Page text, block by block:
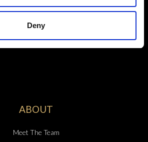
Deny
ABOUT
Meet The Team